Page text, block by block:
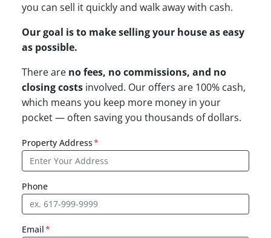
you can sell it quickly and walk away with cash.
Our goal is to make selling your house as easy
as possible.
There are no fees, no commissions, and no
closing costsinvolved. Our offers are 100% cash,
which means you keep more money in your
pocket — often saving you thousands of dollars.
Property Address*
Phone
Email*